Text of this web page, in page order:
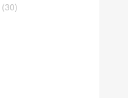
(30)